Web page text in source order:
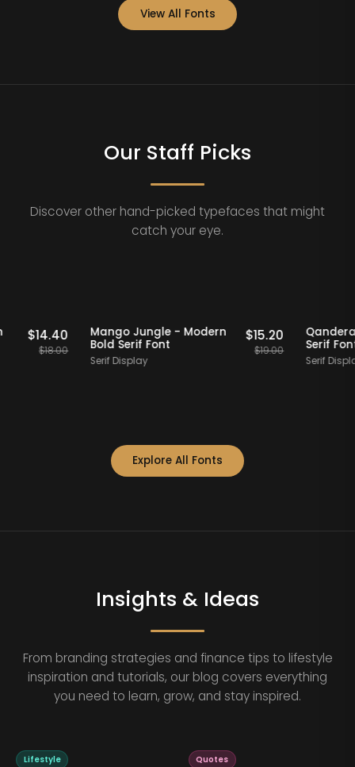
View All Fonts
Our Staff Picks
Discover other hand-picked typefaces that might
catch your eye.
Staff Picks
$ 14.40
18.00
20% OFF Staff Picks
Mango Jungle - Modern
Bold Serif Font
Serif Display
15.20
19.00
Explore All Fonts
Insights & Ideas
From branding strategies and finance tips to lifestyle
inspiration and tutorials, our blog covers everything
you need to learn, grow, and stay inspired.
Lifestyle Quotes